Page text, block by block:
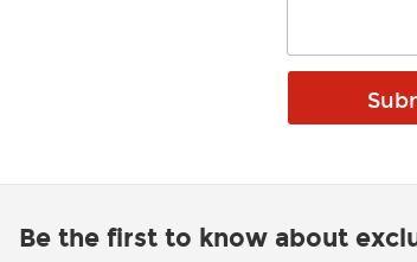
Be the first to know about